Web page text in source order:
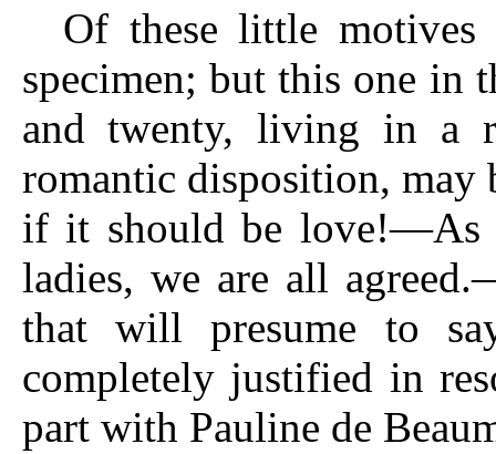
Of these little
specimen; but this one in
and twenty, living in a
romantic disposition, may
if it should be love!—As
ladies, we are all
that will presume to
completely justified in
part with Pauline de